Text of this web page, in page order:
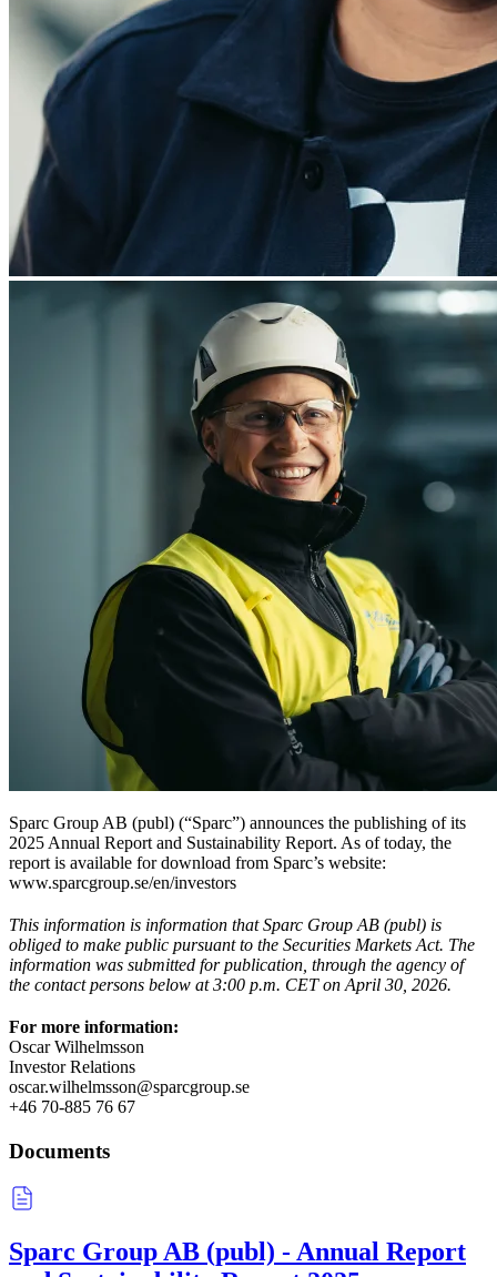
Sparc Group AB (publ) (“Sparc”) announces the publishing of its
2025 Annual Report and Sustainability Report. As of today, the
report is available for download from Sparc’s website:
www.sparcgroup.se/en/investors
This information is information that Sparc Group AB (publ) is
obliged to make public pursuant to the Securities Markets Act. The
information was submitted for publication, through the agency of
the contact persons below at 3:00 p.m. CET on April 30, 2026.
For more information:
Oscar Wilhelmsson
Investor Relations
oscar.wilhelmsson@sparcgroup.se
+46 70-885 76 67
Documents
Sparc Group AB (publ) - Annual Report